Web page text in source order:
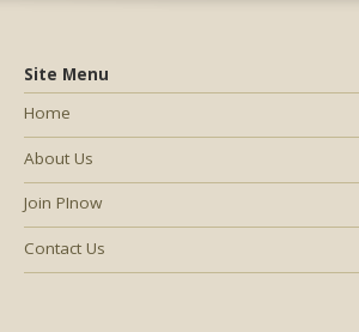
Site Menu
Home
About Us
Join PInow
Contact Us